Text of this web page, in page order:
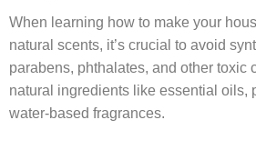
When learning how to make your
natural scents, it’s crucial to avoid
parabens, phthalates, and other toxic
natural ingredients like essential oils,
water-based fragrances.